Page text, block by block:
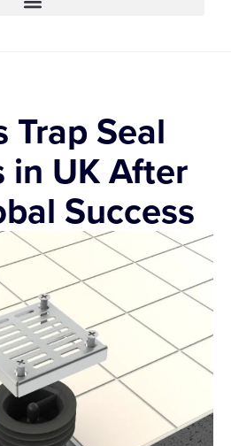
Trap Seal
in UK After
Success